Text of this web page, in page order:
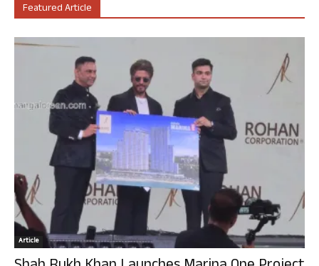
Featured Article
Article